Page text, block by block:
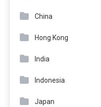
China
Hong Kong
India
Indonesia
Japan